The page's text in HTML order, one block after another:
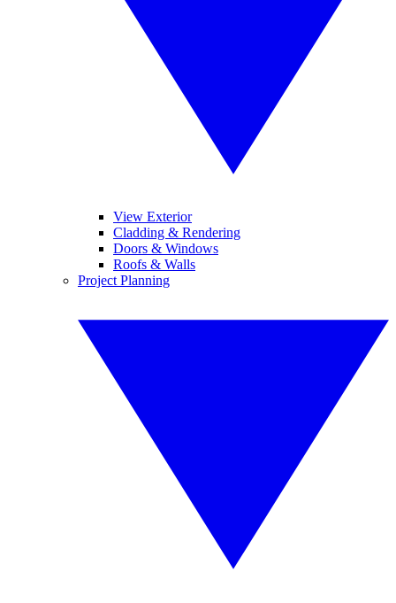
View Exterior
Cladding & Rendering
Doors & Windows
Roofs & Walls
Project Planning